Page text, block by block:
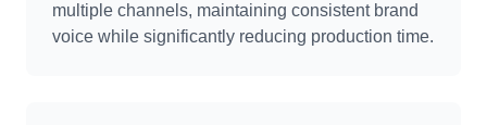
multiple channels, maintaining consistent brand
voice while significantly reducing production time.